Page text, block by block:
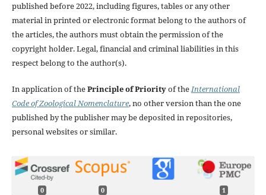
published before 2022, including figures, tables or any other
material in printed or electronic format belong to the authors of
the articles, the authors must obtain the permission of the
copyright holder. Legal, financial and criminal liabilities in this
respect belong to the author(s).
In application of thePrinciple of Priorityof theInternational
Code of Zoological Nomenclature, no other version than the one
published by the publisher may be deposited in repositories,
personal websites or similar.
0 0 1